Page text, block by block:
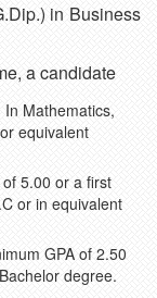
in Business
a candidate
Mathematics,
equivalent
5.00 or a first
or in equivalent
GPA of 2.50
degree.